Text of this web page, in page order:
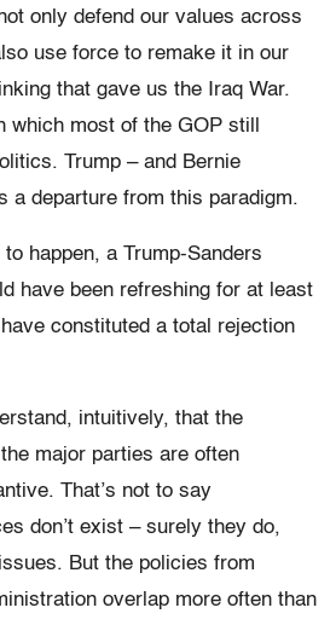
only defend our values across
use force to remake it in our
that gave us the Iraq War.
which most of the GOP still
Trump – and Bernie
a departure from this paradigm.
happen, a Trump-Sanders
have been refreshing for at least
constituted a total rejection
intuitively, that the
major parties are often
That’s not to say
don’t exist – surely they do,
But the policies from
overlap more often than